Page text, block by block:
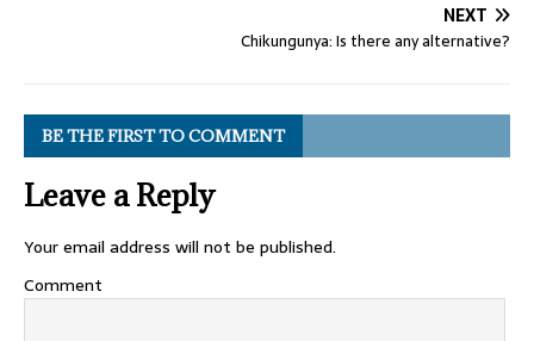
NEXT
Chikungunya: Is there any alternative?
BE THE FIRST TO COMMENT
Leave a Reply
Your email address will not be published.
Comment